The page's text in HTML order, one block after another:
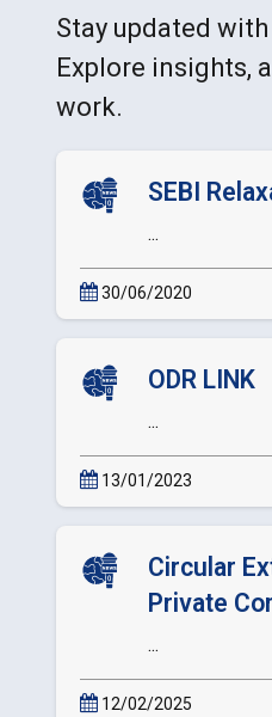
Stay updated
Explore insights,
work.
SEBI
...
30/06/2020
ODR LINK
...
13/01/2023
Circular
Private
...
12/02/2025